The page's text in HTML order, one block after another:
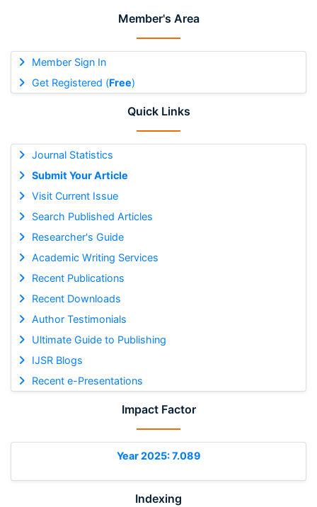
Member's Area
Member Sign In
Get Registered (Free)
Quick Links
Journal Statistics
Submit Your Article
Visit Current Issue
Search Published Articles
Researcher's Guide
Academic Writing Services
Recent Publications
Recent Downloads
Author Testimonials
Ultimate Guide to Publishing
IJSR Blogs
Recent e-Presentations
Impact Factor
Year 2025: 7.089
Indexing